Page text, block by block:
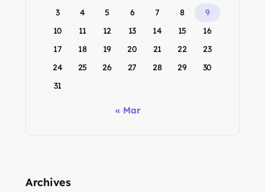
3
4 5 6 7 8
9
10
11 12 13 14 15
16
17
18 19 20 21 22
23
24
25 26 27 28 29
30
31
« Mar
Archives